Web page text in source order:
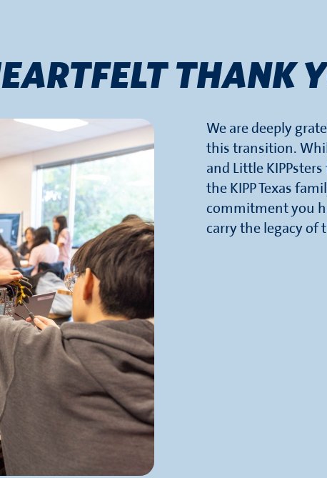
THANK
We are deeply
this transition.
and Little
the KIPP Texas
commitment you
carry the legacy of